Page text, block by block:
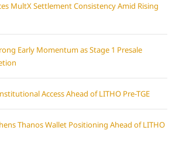
MultX Settlement Consistency Amid Rising
Early Momentum as Stage 1 Presale
Access Ahead of LITHO Pre-TGE
Thanos Wallet Positioning Ahead of LITHO